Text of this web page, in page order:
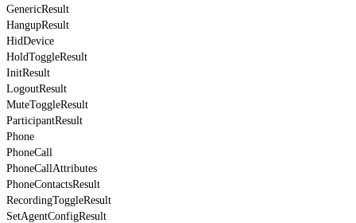
GenericResult
HangupResult
HidDevice
HoldToggleResult
InitResult
LogoutResult
MuteToggleResult
ParticipantResult
Phone
PhoneCall
PhoneCallAttributes
PhoneContactsResult
RecordingToggleResult
SetAgentConfigResult